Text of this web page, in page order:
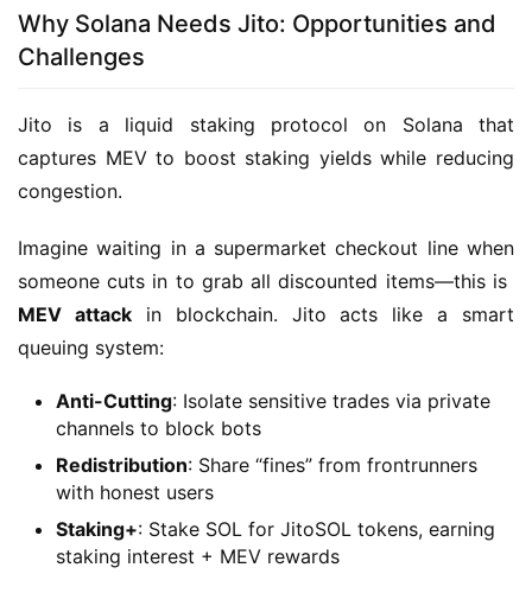
Why Solana Needs Jito: Opportunities and
Challenges
Jito is a liquid staking protocol on Solana that
captures MEV to boost staking yields while reducing
congestion.
Imagine waiting in a supermarket checkout line when
someone cuts in to grab all discounted items—this is ​
MEV attack​ in blockchain. Jito acts like a smart
queuing system:
Anti-Cutting: Isolate sensitive trades via private
channels to block bots
Redistribution: Share “fines” from frontrunners
with honest users
Staking+: Stake SOL for JitoSOL tokens, earning
staking interest + MEV rewards